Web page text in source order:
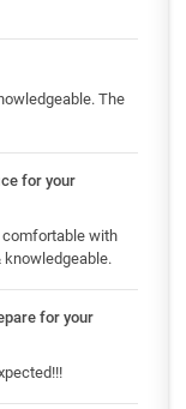
The
for your
comfortable with
knowledgeable.
for your